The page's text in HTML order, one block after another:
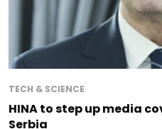
TECH & SCIENCE
HINA to step up media
Serbia